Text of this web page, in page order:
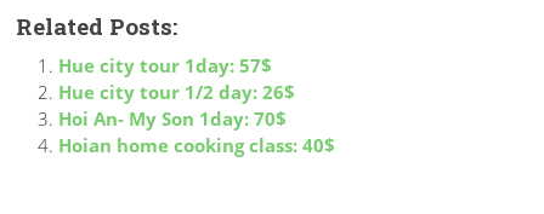
Related Posts:
Hue city tour 1day: 57$
Hue city tour 1/2 day: 26$
Hoi An- My Son 1day: 70$
Hoian home cooking class: 40$